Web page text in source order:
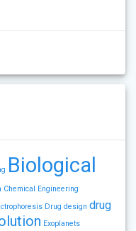
Biological
Chemical Engineering
Drug design drug
Exoplanets